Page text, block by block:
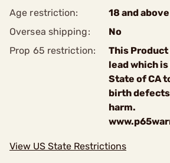
Age restriction:
18 and above
Oversea shipping:
No
Prop 65 restriction:
This Product
lead which
State of CA
birth
harm.
View US State Restrictions